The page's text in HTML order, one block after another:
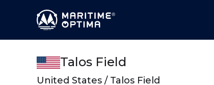
Talos Field
United States / Talos Field